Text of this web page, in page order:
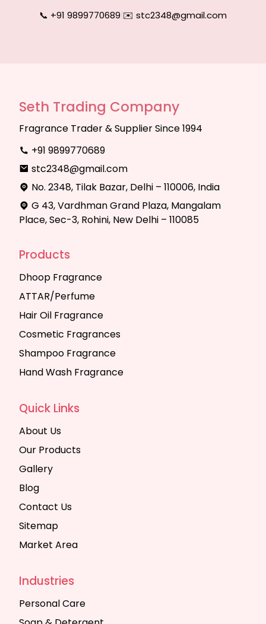
📞 +91 9899770689|✉️ stc2348@gmail.com
Seth Trading Company
Fragrance Trader & Supplier Since 1994
+91 9899770689
stc2348@gmail.com
No. 2348, Tilak Bazar, Delhi – 110006, India
G 43, Vardhman Grand Plaza, Mangalam
Place, Sec-3, Rohini, New Delhi – 110085
Products
Dhoop Fragrance
ATTAR/Perfume
Hair Oil Fragrance
Cosmetic Fragrances
Shampoo Fragrance
Hand Wash Fragrance
Quick Links
About Us
Our Products
Gallery
Blog
Contact Us
Sitemap
Market Area
Industries
Personal Care